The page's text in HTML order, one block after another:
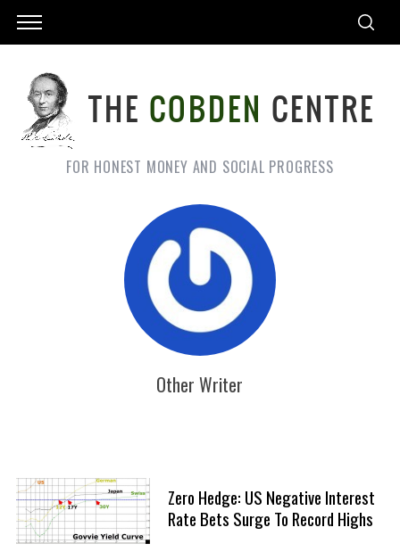
FOR HONEST MONEY AND SOCIAL PROGRESS
Other Writer
Zero Hedge: US Negative Interest
Rate Bets Surge To Record Highs